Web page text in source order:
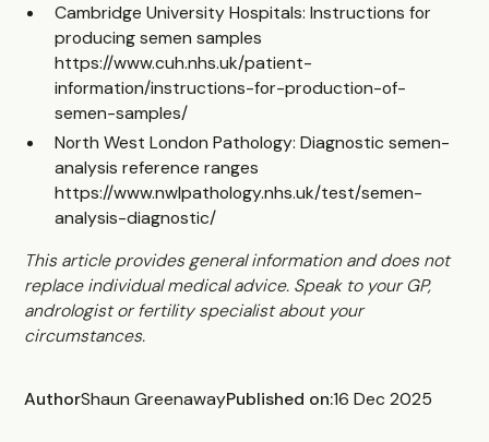
Cambridge University Hospitals: Instructions for
producing semen samples
https://www.cuh.nhs.uk/patient-
information/instructions-for-production-of-
semen-samples/
North West London Pathology: Diagnostic semen-
analysis reference ranges
https://www.nwlpathology.nhs.uk/test/semen-
analysis-diagnostic/
This article provides general information and does not
replace individual medical advice. Speak to your GP,
andrologist or fertility specialist about your
circumstances.
AuthorShaun GreenawayPublished on:16 Dec 2025